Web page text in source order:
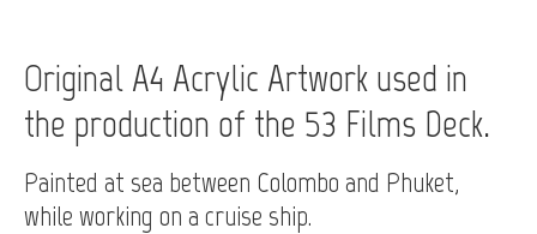
Original A4 Acrylic Artwork used in
the production of the 53 Films Deck.
Painted at sea between Colombo and Phuket,
while working on a cruise ship.